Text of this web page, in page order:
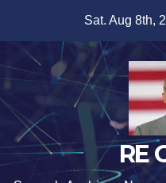
content
Sat. Aug 8th,
RE